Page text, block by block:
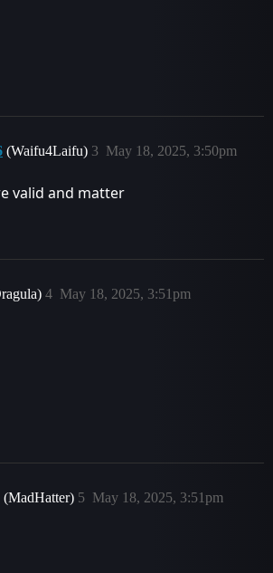
(Waifu4Laifu) May 18, 2025, 3:50pm
3
valid and matter
May 18, 2025, 3:51pm
4
(MadHatter) May 18, 2025, 3:51pm
5